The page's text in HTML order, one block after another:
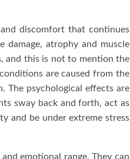
discomfort that continues
damage, atrophy and muscle
and this is not to mention the
are caused from the
The psychological effects are
sway back and forth, act as
and be under extreme stress
emotional range. They can